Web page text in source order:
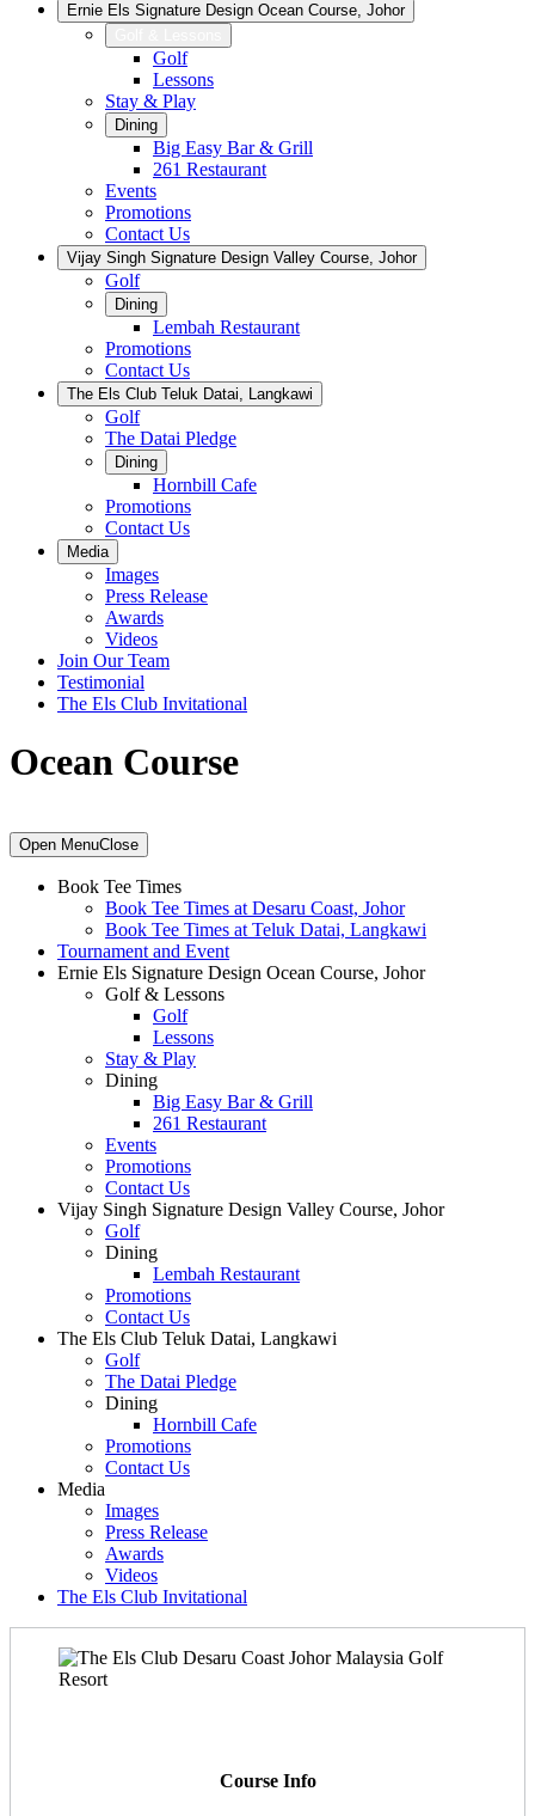
Ernie Els Signature Design Ocean Course, Johor
Golf
Lessons
Stay & Play
Dining
Big Easy Bar & Grill
261 Restaurant
Events
Promotions
Contact Us
Vijay Singh Signature Design Valley Course, Johor
Golf
Dining
Lembah Restaurant
Promotions
Contact Us
The Els Club Teluk Datai, Langkawi
Golf
The Datai Pledge
Dining
Hornbill Cafe
Promotions
Contact Us
Media
Images
Press Release
Awards
Videos
Join Our Team
Testimonial
The Els Club Invitational
Ocean Course
Primary
Sidebar
Open MenuClose
Book Tee Times
Book Tee Times at Desaru Coast, Johor
Book Tee Times at Teluk Datai, Langkawi
Tournament and Event
Ernie Els Signature Design Ocean Course, Johor
Golf & Lessons
Golf
Lessons
Stay & Play
Dining
Big Easy Bar & Grill
261 Restaurant
Events
Promotions
Contact Us
Vijay Singh Signature Design Valley Course, Johor
Golf
Dining
Lembah Restaurant
Promotions
Contact Us
The Els Club Teluk Datai, Langkawi
Golf
The Datai Pledge
Dining
Hornbill Cafe
Promotions
Contact Us
Media
Images
Press Release
Awards
Videos
The Els Club Invitational
Course Info